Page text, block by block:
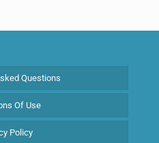
Questions
Of Use
Policy